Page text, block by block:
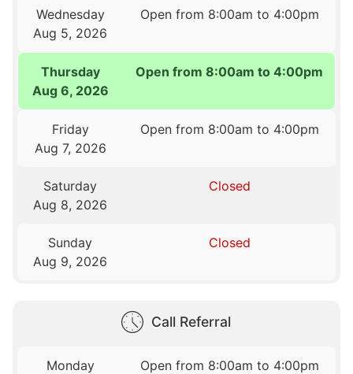
Wednesday
Aug 5, 2026
Open from 8:00am to 4:00pm
Thursday
Aug 6, 2026
Open from 8:00am to 4:00pm
Friday
Aug 7, 2026
Open from 8:00am to 4:00pm
Saturday
Aug 8, 2026
Closed
Sunday
Aug 9, 2026
Closed
Call Referral
Monday
Open from 8:00am to 4:00pm